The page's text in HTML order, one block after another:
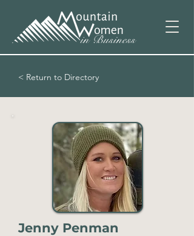
< Return to Directory
Jenny Penman